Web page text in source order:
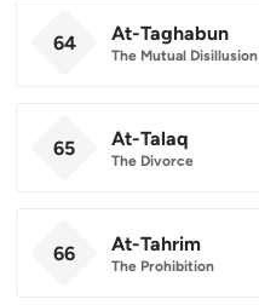
64 At-Taghabun
The Mutual Disillusion
65 At-Talaq
The Divorce
66 At-Tahrim
The Prohibition